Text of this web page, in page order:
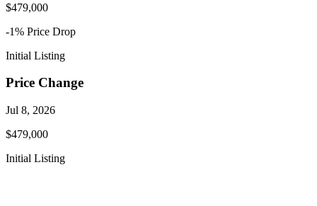
$479,000
-1% Price Drop
Initial Listing
Price Change
Jul 8, 2026
$479,000
Initial Listing